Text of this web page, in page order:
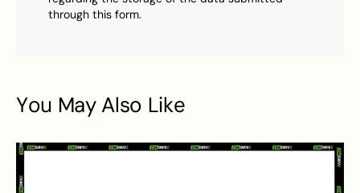
through this form.
You May Also Like